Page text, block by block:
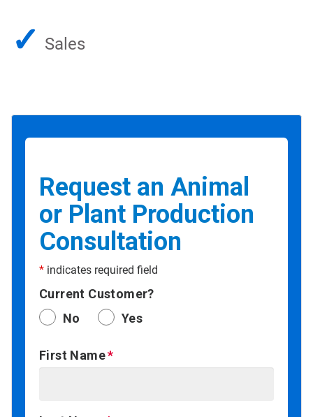
✓ Sales
Request an Animal
or Plant Production
Consultation
* indicates required field
Current Customer?
No
Yes
First Name